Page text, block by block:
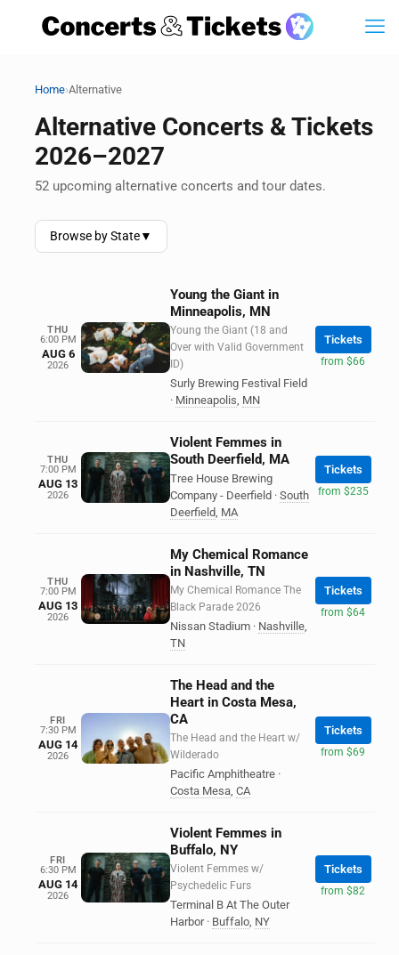
Home›Alternative
Alternative Concerts & Tickets
2026–2027
52 upcoming alternative concerts and tour dates.
Browse by State▼
THU
6:00 PM
AUG 6
2026
Young the Giant in
Minneapolis, MN
Young the Giant (18 and
Over with Valid Government
ID)
Surly Brewing Festival Field
· Minneapolis, MN
Tickets
from $66
THU
7:00 PM
AUG 13
2026
Violent Femmes in
South Deerfield, MA
Tree House Brewing
Company - Deerfield · South
Deerfield, MA
Tickets
from $235
THU
7:00 PM
AUG 13
2026
My Chemical Romance
in Nashville, TN
My Chemical Romance The
Black Parade 2026
Nissan Stadium · Nashville,
TN
Tickets
from $64
FRI
7:30 PM
AUG 14
2026
The Head and the
Heart in Costa Mesa,
CA
The Head and the Heart w/
Wilderado
Pacific Amphitheatre ·
Costa Mesa, CA
Tickets
from $69
FRI
6:30 PM
AUG 14
2026
Violent Femmes in
Buffalo, NY
Violent Femmes w/
Psychedelic Furs
Terminal B At The Outer
Harbor · Buffalo, NY
Tickets
from $82